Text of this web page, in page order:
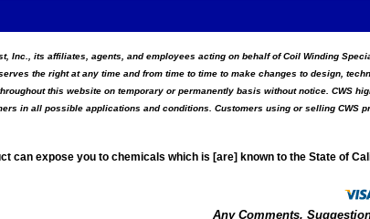
Inc., its affiliates, agents, and employees acting on behalf of Coil Winding
the right at any time and from time to time to make changes to design,
this website on temporary or permanently basis without notice. CWS
in all possible applications and conditions. Customers using or selling CWS
can expose you to chemicals which is [are] known to the State of
Any Comments,